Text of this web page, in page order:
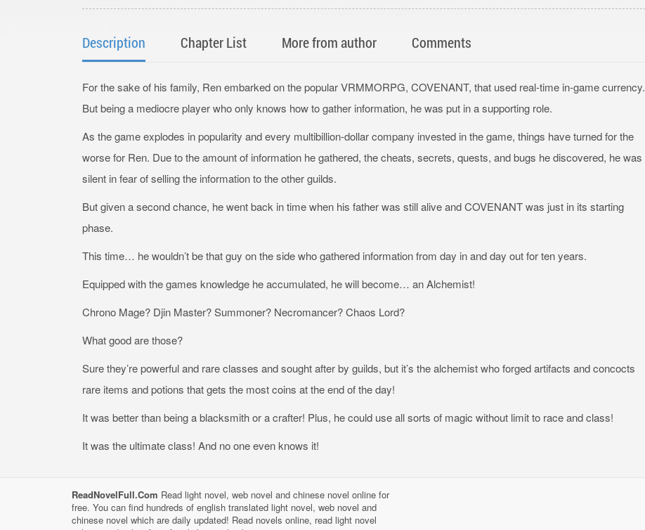
Description Chapter List More from author Comments
For the sake of his family, Ren embarked on the popular VRMMORPG, COVENANT, that used real-time in-game currency.
But being a mediocre player who only knows how to gather information, he was put in a supporting role.
As the game explodes in popularity and every multibillion-dollar company invested in the game, things have turned for the
worse for Ren. Due to the amount of information he gathered, the cheats, secrets, quests, and bugs he discovered, he was
silent in fear of selling the information to the other guilds.
But given a second chance, he went back in time when his father was still alive and COVENANT was just in its starting
phase.
This time… he wouldn’t be that guy on the side who gathered information from day in and day out for ten years.
Equipped with the games knowledge he accumulated, he will become… an Alchemist!
Chrono Mage? Djin Master? Summoner? Necromancer? Chaos Lord?
What good are those?
Sure they’re powerful and rare classes and sought after by guilds, but it’s the alchemist who forged artifacts and concocts
rare items and potions that gets the most coins at the end of the day!
It was better than being a blacksmith or a crafter! Plus, he could use all sorts of magic without limit to race and class!
It was the ultimate class! And no one even knows it!
ReadNovelFull.Com Read light novel, web novel and chinese novel online for
free. You can find hundreds of english translated light novel, web novel and
chinese novel which are daily updated! Read novels online, read light novel